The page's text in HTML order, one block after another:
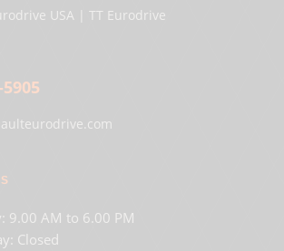
USA | TT Eurodrive
9.00 AM to 6.00 PM
Closed